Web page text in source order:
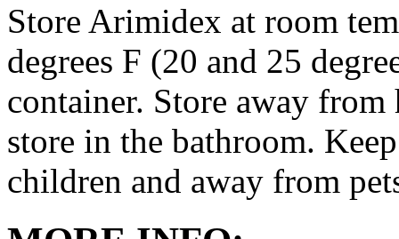
Store Arimidex at room
degrees F (20 and 25
container. Store away
store in the bathroom.
children and away from